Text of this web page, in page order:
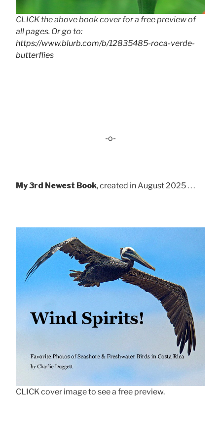
CLICK the above book cover for a free preview of
all pages. Or go to:
https://www.blurb.com/b/12835485-roca-verde-
butterflies
-o-
My 3rd Newest Book, created in August 2025 . . .
CLICK cover image to see a free preview.